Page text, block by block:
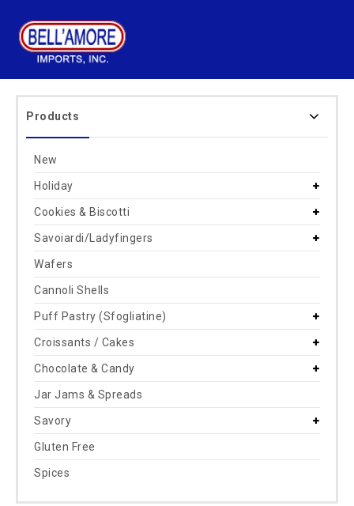
Products
New
Holiday
Cookies & Biscotti
Savoiardi/Ladyfingers
Wafers
Cannoli Shells
Puff Pastry (Sfogliatine)
Croissants / Cakes
Chocolate & Candy
Jar Jams & Spreads
Savory
Gluten Free
Spices